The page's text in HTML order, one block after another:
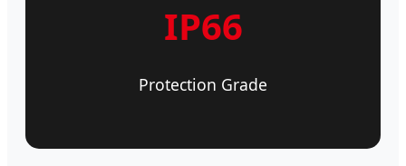
IP66
Protection Grade